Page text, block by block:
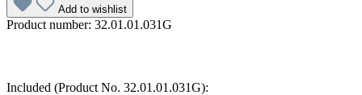
Add to wishlist
Product number: 32.01.01.031G
Included (Product No. 32.01.01.031G):